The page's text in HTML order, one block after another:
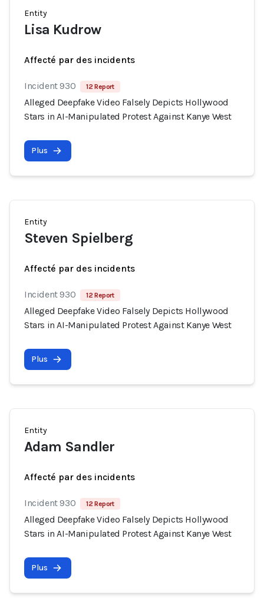
Entity
Lisa Kudrow
Affecté par des incidents
Incident 930 12 Report
Alleged Deepfake Video Falsely Depicts Hollywood
Stars in AI-Manipulated Protest Against Kanye West
Plus
Entity
Steven Spielberg
Affecté par des incidents
Incident 930 12 Report
Alleged Deepfake Video Falsely Depicts Hollywood
Stars in AI-Manipulated Protest Against Kanye West
Plus
Entity
Adam Sandler
Affecté par des incidents
Incident 930 12 Report
Alleged Deepfake Video Falsely Depicts Hollywood
Stars in AI-Manipulated Protest Against Kanye West
Plus